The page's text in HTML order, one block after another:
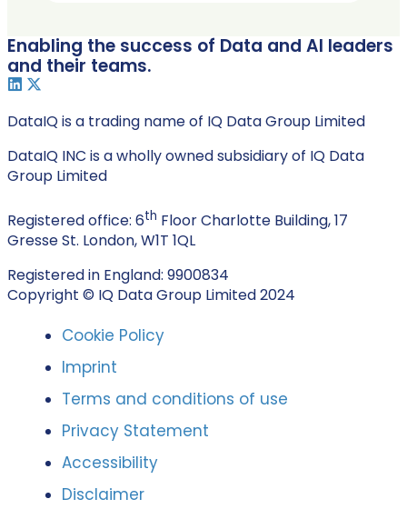
Enabling the success of Data and AI leaders
and their teams.
DataIQ is a trading name of IQ Data Group Limited
DataIQ INC is a wholly owned subsidiary of IQ Data
Group Limited
Registered office: 6th Floor Charlotte Building, 17
Gresse St. London, W1T 1QL
Registered in England: 9900834
Copyright © IQ Data Group Limited 2024
Cookie Policy
Imprint
Terms and conditions of use
Privacy Statement
Accessibility
Disclaimer